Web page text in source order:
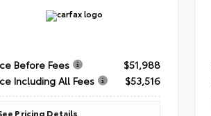
Before Fees
$51,988
Including All Fees
$53,516
Pricing Details